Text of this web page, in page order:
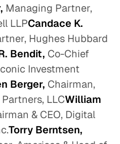
Managing Partner,
LLPCandace K.
Hughes Hubbard
Bendit, Co-Chief
Investment
Berger, Chairman,
LLCWilliam
& CEO, Digital
Torry Berntsen,